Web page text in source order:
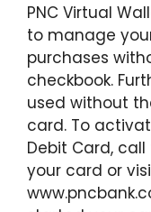
PNC Virtual
to manage
purchases
checkbook.
used without
card. To
Debit Card,
your card or